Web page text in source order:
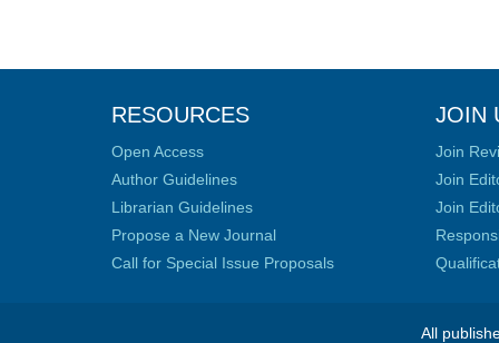
RESOURCES
Open Access
Author Guidelines
Librarian Guidelines
Propose a New Journal
Call for Special Issue Proposals
JOIN
Join
Join
Join
All